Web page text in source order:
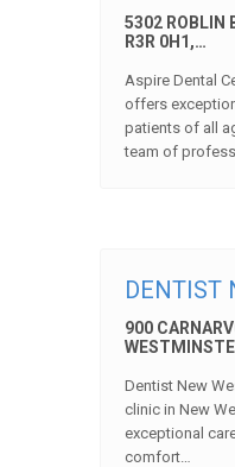
5302 ROBLIN
R3R 0H1,…
Aspire Dental
offers
patients of all
team of
DENTIST
900
Dentist New
clinic in New
exceptional
comfort…